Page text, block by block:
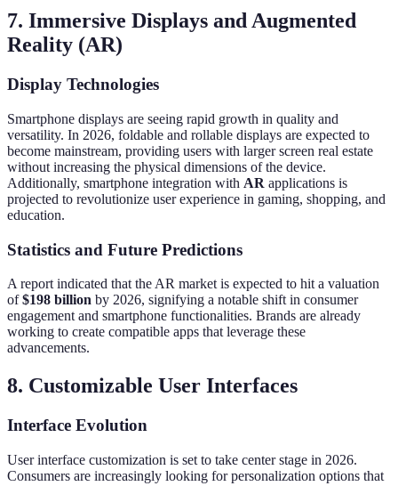
7. Immersive Displays and Augmented
Reality (AR)
Display Technologies
Smartphone displays are seeing rapid growth in quality and
versatility. In 2026, foldable and rollable displays are expected to
become mainstream, providing users with larger screen real estate
without increasing the physical dimensions of the device.
Additionally, smartphone integration with AR applications is
projected to revolutionize user experience in gaming, shopping, and
education.
Statistics and Future Predictions
A report indicated that the AR market is expected to hit a valuation
of$198 billion by 2026, signifying a notable shift in consumer
engagement and smartphone functionalities. Brands are already
working to create compatible apps that leverage these
advancements.
8. Customizable User Interfaces
Interface Evolution
User interface customization is set to take center stage in 2026.
Consumers are increasingly looking for personalization options that